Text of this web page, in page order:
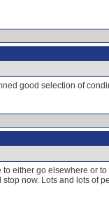
good selection of
either go elsewhere or
now. Lots and lots of